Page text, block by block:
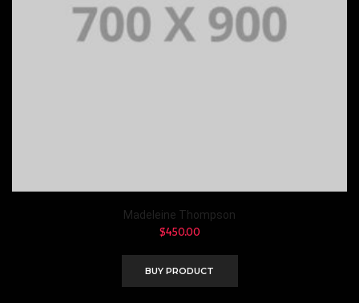
Madeleine Thompson
$450.00
BUY PRODUCT